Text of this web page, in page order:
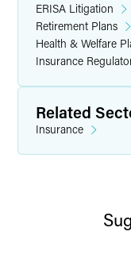
ERISA Litigation
Retirement Plans
Health & Welfare
Insurance
Related
Insurance